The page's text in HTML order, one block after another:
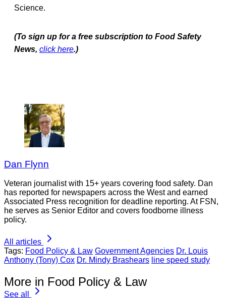
Science.
(To sign up for a free subscription to Food Safety
News, click here.)
Dan Flynn
Veteran journalist with 15+ years covering food safety. Dan
has reported for newspapers across the West and earned
Associated Press recognition for deadline reporting. At FSN,
he serves as Senior Editor and covers foodborne illness
policy.
All articles
Tags: Food Policy & Law Government Agencies Dr. Louis
Anthony (Tony) Cox Dr. Mindy Brashears line speed study
More in Food Policy & Law
See all